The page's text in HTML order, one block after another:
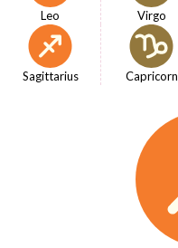
Leo Virgo
Sagittarius Capricorn